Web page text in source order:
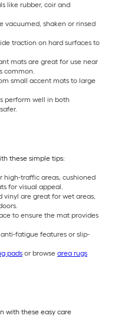
like rubber, coir and
vacuumed, shaken or rinsed
traction on hard surfaces to
mats are great for use near
common.
small accent mats to large
perform well in both
these simple tips:
high-traffic areas, cushioned
for visual appeal.
vinyl are great for wet areas,
to ensure the mat provides
fatigue features or slip-
pads or browse area rugs
with these easy care